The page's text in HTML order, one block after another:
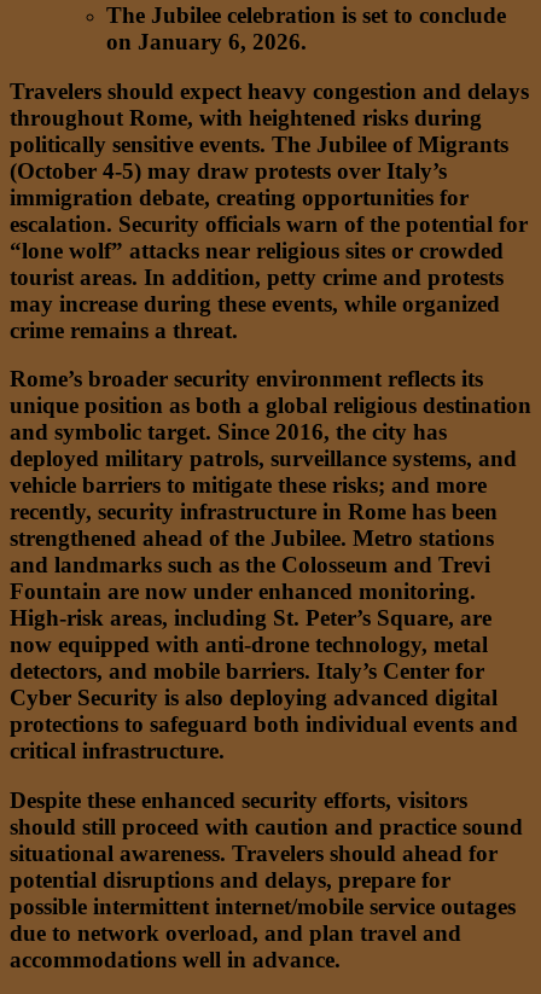
The Jubilee celebration is set to conclude
on January 6, 2026.
Travelers should expect heavy congestion and delays
throughout Rome, with heightened risks during
politically sensitive events. The Jubilee of Migrants
(October 4-5) may draw protests over Italy’s
immigration debate, creating opportunities for
escalation. Security officials warn of the potential for
“lone wolf” attacks near religious sites or crowded
tourist areas. In addition, petty crime and protests
may increase during these events, while organized
crime remains a threat.
Rome’s broader security environment reflects its
unique position as both a global religious destination
and symbolic target. Since 2016, the city has
deployed military patrols, surveillance systems, and
vehicle barriers to mitigate these risks; and more
recently, security infrastructure in Rome has been
strengthened ahead of the Jubilee. Metro stations
and landmarks such as the Colosseum and Trevi
Fountain are now under enhanced monitoring.
High-risk areas, including St. Peter’s Square, are
now equipped with anti-drone technology, metal
detectors, and mobile barriers. Italy’s Center for
Cyber Security is also deploying advanced digital
protections to safeguard both individual events and
critical infrastructure.
Despite these enhanced security efforts, visitors
should still proceed with caution and practice sound
situational awareness. Travelers should ahead for
potential disruptions and delays, prepare for
possible intermittent internet/mobile service outages
due to network overload, and plan travel and
accommodations well in advance.